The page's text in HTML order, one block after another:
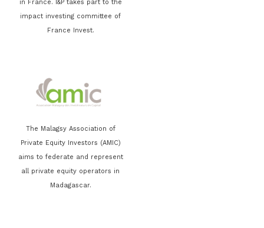
in France. I&P takes part to the
impact investing committee of
France Invest.
The Malagsy Association of
Private Equity Investors (AMIC)
aims to federate and represent
all private equity operators in
Madagascar.